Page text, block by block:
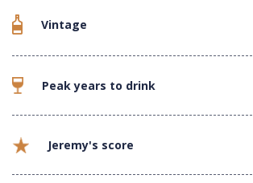
Vintage
Peak years to drink
Jeremy's score